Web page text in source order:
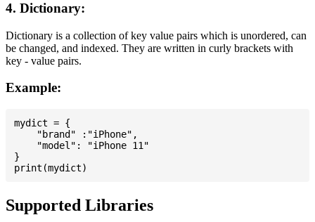
4. Dictionary:
Dictionary is a collection of key value pairs which is unordered, can
be changed, and indexed. They are written in curly brackets with
key - value pairs.
Example:
mydict = {
    "brand" :"iPhone",
    "model": "iPhone 11"
}
Supported Libraries